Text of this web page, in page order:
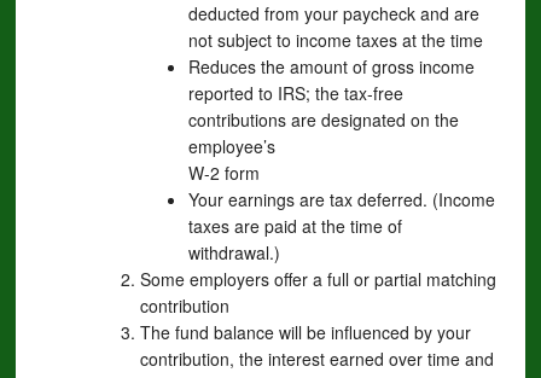
deducted from your paycheck and are
not subject to income taxes at the time
Reduces the amount of gross income
reported to IRS; the tax-free
contributions are designated on the
employee’s
W-2 form
Your earnings are tax deferred. (Income
taxes are paid at the time of
withdrawal.)
Some employers offer a full or partial matching
contribution
The fund balance will be influenced by your
contribution, the interest earned over time and